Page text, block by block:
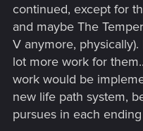
Onto the question though. I
who aren't dead make a
story. Kerry, Panam,
always make her way
are great characters who,
to tell on their ends. Hell,
destroyed in any of the
still be alive, either in
continued, except for
and maybe The
V anymore,
lot more work for
work would be
new life path system,
pursues in each